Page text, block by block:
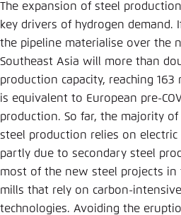
The expansion of steel
key drivers of hydrogen demand.
the pipeline materialise over the
Southeast Asia will more than
production capacity, reaching 163
is equivalent to European pre-
production. So far, the majority of
steel production relies on electric
partly due to secondary steel
most of the new steel projects in
mills that rely on carbon-
technologies. Avoiding the